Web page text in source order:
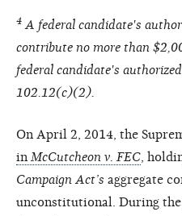
4 A federal candidate's
contribute no more than
federal candidate's
102.12(c)(2).
On April 2, 2014, the
in McCutcheon v. FEC,
Campaign Act’s aggregate
unconstitutional. During